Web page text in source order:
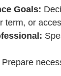
Goals:
term, or
Prepare